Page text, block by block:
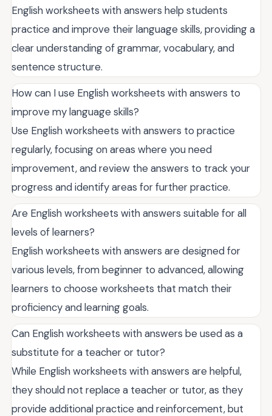
English worksheets with answers help students
practice and improve their language skills, providing a
clear understanding of grammar, vocabulary, and
sentence structure.
How can I use English worksheets with answers to
improve my language skills?
Use English worksheets with answers to practice
regularly, focusing on areas where you need
improvement, and review the answers to track your
progress and identify areas for further practice.
Are English worksheets with answers suitable for all
levels of learners?
English worksheets with answers are designed for
various levels, from beginner to advanced, allowing
learners to choose worksheets that match their
proficiency and learning goals.
Can English worksheets with answers be used as a
substitute for a teacher or tutor?
While English worksheets with answers are helpful,
they should not replace a teacher or tutor, as they
provide additional practice and reinforcement, but